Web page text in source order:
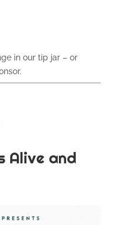
in our tip jar – or
Alive and